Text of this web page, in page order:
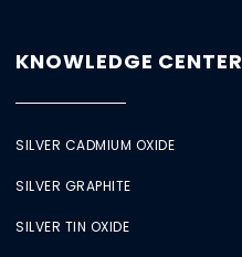
KNOWLEDGE CENTER
SILVER CADMIUM OXIDE
SILVER GRAPHITE
SILVER TIN OXIDE